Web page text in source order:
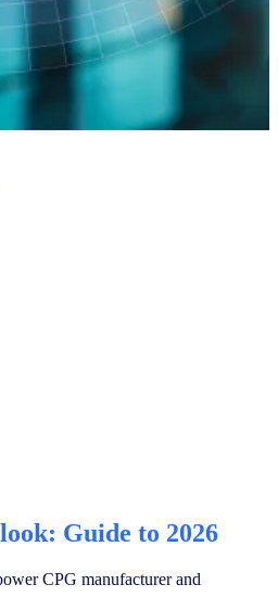
Guide to 2026
CPG manufacturer and